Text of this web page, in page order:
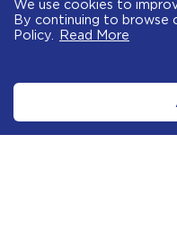
Terms & Conditions
Privacy Policy
We use cookies to
experience. By
you accept our